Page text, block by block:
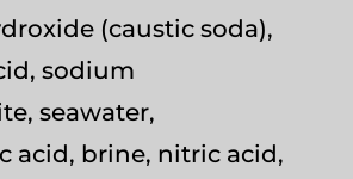
(caustic soda),
sodium
seawater,
acid, brine, nitric acid,